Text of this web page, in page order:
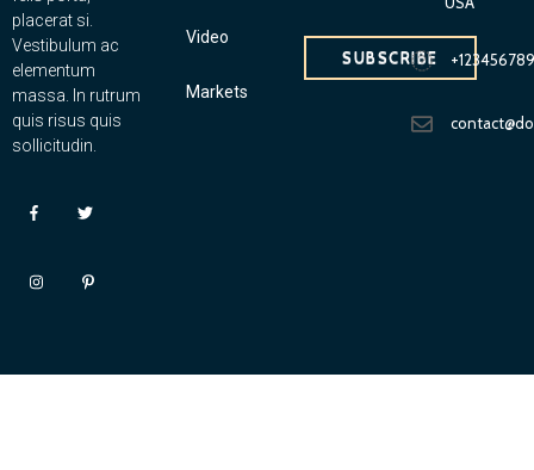
placerat si.
Vestibulum ac
elementum
massa. In rutrum
quis risus quis
sollicitudin.
Video
Markets
SUBSCRIBE